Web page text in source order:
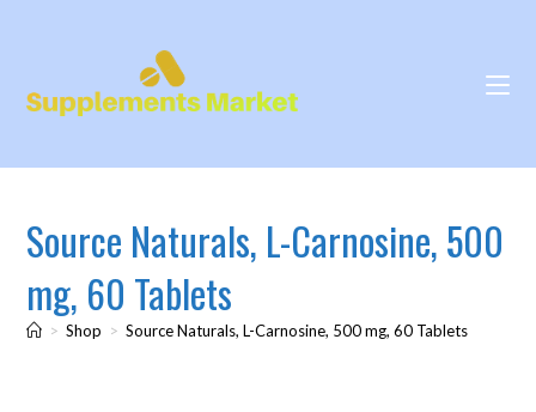
Source Naturals, L-Carnosine, 500
mg, 60 Tablets
> Shop > Source Naturals, L-Carnosine, 500 mg, 60 Tablets